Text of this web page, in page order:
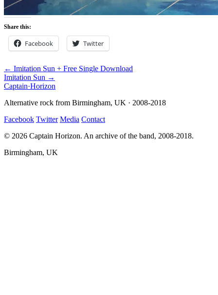
Share this:
Facebook Twitter
← Imitation Sun + Free Single Download
Imitation Sun →
Captain·Horizon
Alternative rock from Birmingham, UK · 2008-2018
Facebook Twitter Media Contact
© 2026 Captain Horizon. An archive of the band, 2008-2018.
Birmingham, UK